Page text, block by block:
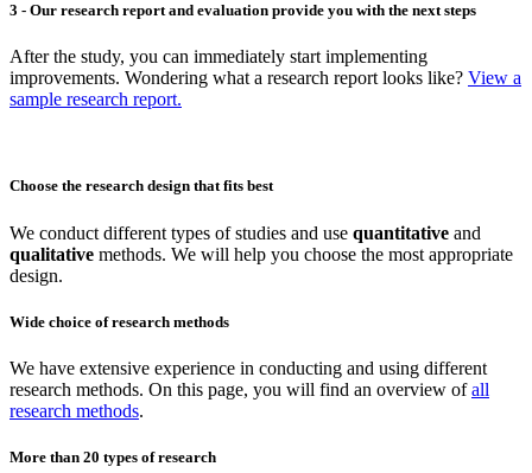
3 - Our research report and evaluation provide you with the next steps
After the study, you can immediately start implementing
improvements. Wondering what a research report looks like? View a
sample research report.
Choose the research design that fits best
We conduct different types of studies and use quantitative and
qualitative methods. We will help you choose the most appropriate
design.
Wide choice of research methods
We have extensive experience in conducting and using different
research methods. On this page, you will find an overview ofall
research methods.
More than 20 types of research